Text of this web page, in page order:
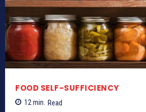
FOOD SELF-SUFFICIENCY
12min. Read